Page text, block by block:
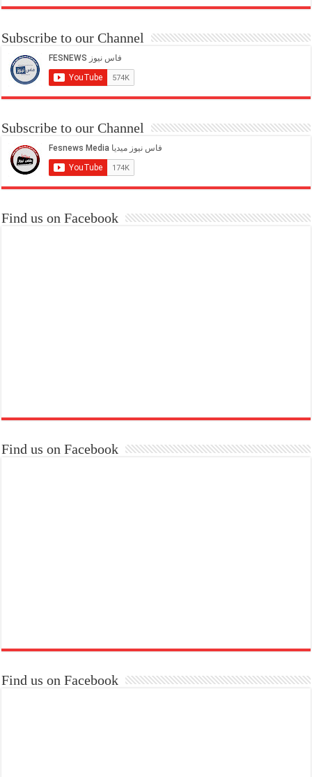
Subscribe to our Channel
Subscribe to our Channel
Find us on Facebook
Find us on Facebook
Find us on Facebook